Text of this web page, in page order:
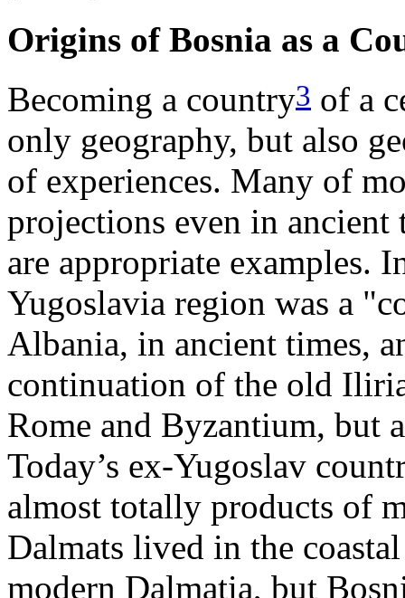
Origins of Bosnia as a
Becoming a country3 of a
only geography, but also
of experiences. Many of
projections even in ancient
are appropriate examples.
Yugoslavia region was a
Albania, in ancient times,
continuation of the old
Rome and Byzantium, but
Today’s ex-Yugoslav
almost totally products of
Dalmats lived in the
modern Dalmatia, but